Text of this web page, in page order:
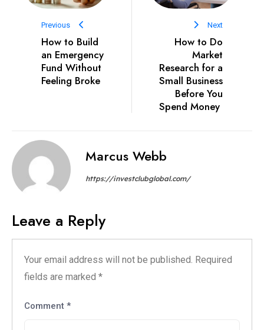
Previous
How to Build
an Emergency
Fund Without
Feeling Broke
Next
How to Do
Market
Research for a
Small Business
Before You
Spend Money
Marcus Webb
https://investclubglobal.com/
Leave a Reply
Your email address will not be published. Required
fields are marked *
Comment *